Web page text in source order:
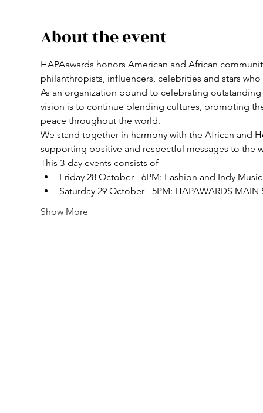
About the event
HAPAawards honors American and African
philanthropists, influencers, celebrities and stars
As an organization bound to celebrating
vision is to continue blending cultures, promoting
peace throughout the world.
We stand together in harmony with the African and
supporting positive and respectful messages to the
This 3-day events consists of
Friday 28 October - 6PM: Fashion and Indy
Saturday 29 October - 5PM: HAPAWARDS MAIN
Show More